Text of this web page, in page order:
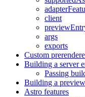
client
args
exports
Custom
Building a server
Passing
Building a
Astro features